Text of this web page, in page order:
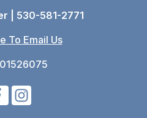
| 530-581-2771
To Email Us